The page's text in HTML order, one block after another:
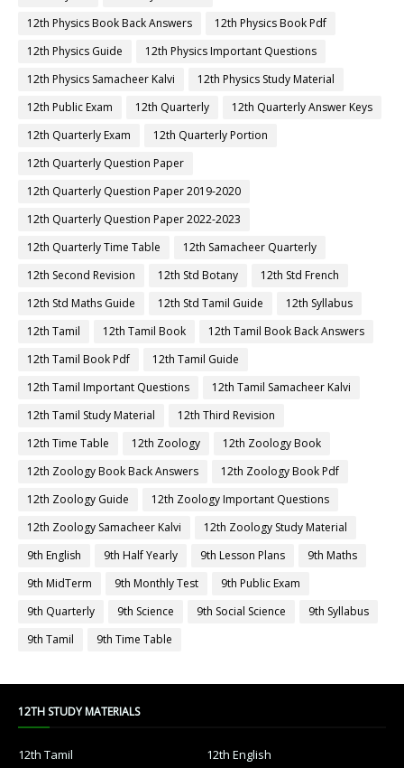
12th Physics Book Back Answers
12th Physics Book Pdf
12th Physics Guide
12th Physics Important Questions
12th Physics Samacheer Kalvi
12th Physics Study Material
12th Public Exam
12th Quarterly
12th Quarterly Answer Keys
12th Quarterly Exam
12th Quarterly Portion
12th Quarterly Question Paper
12th Quarterly Question Paper 2019-2020
12th Quarterly Question Paper 2022-2023
12th Quarterly Time Table
12th Samacheer Quarterly
12th Second Revision
12th Std Botany
12th Std French
12th Std Maths Guide
12th Std Tamil Guide
12th Syllabus
12th Tamil
12th Tamil Book
12th Tamil Book Back Answers
12th Tamil Book Pdf
12th Tamil Guide
12th Tamil Important Questions
12th Tamil Samacheer Kalvi
12th Tamil Study Material
12th Third Revision
12th Time Table
12th Zoology
12th Zoology Book
12th Zoology Book Back Answers
12th Zoology Book Pdf
12th Zoology Guide
12th Zoology Important Questions
12th Zoology Samacheer Kalvi
12th Zoology Study Material
9th English
9th Half Yearly 9th Lesson Plans
9th Maths
9th MidTerm
9th Monthly Test
9th Public Exam
9th Quarterly
9th Science 9th Social Science
9th Syllabus
9th Tamil
9th Time Table
12TH STUDY MATERIALS
12th Tamil
12th English